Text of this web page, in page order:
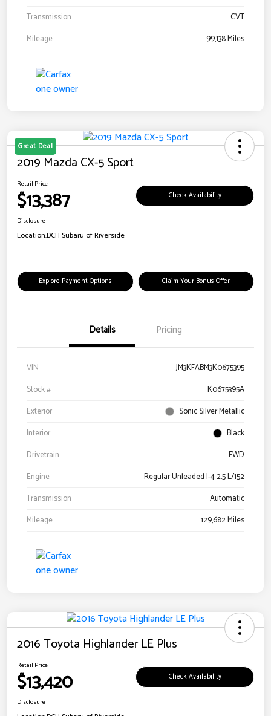
Transmission
CVT
Mileage
99,138 Miles
Great Deal
2019 Mazda CX-5 Sport
Retail Price
$13,387 Check Availability
Disclosure
Location:DCH Subaru of Riverside
Explore Payment Options Claim Your Bonus Offer
Details Pricing
VIN
JM3KFABM3K0675395
Stock #
K0675395A
Exterior
Sonic Silver Metallic
Interior
Black
Drivetrain
FWD
Engine
Regular Unleaded I-4 2.5 L/152
Transmission
Automatic
Mileage
129,682 Miles
2016 Toyota Highlander LE Plus
Retail Price
$13,420 Check Availability
Disclosure